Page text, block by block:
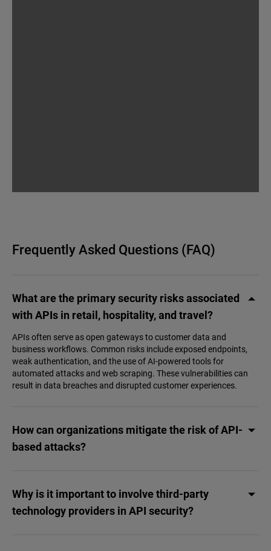
Frequently Asked Questions (FAQ)
What are the primary security risks associated
with APIs in retail, hospitality, and travel?
APIs often serve as open gateways to customer data and
business workflows. Common risks include exposed endpoints,
weak authentication, and the use of AI-powered tools for
automated attacks and web scraping. These vulnerabilities can
result in data breaches and disrupted customer experiences.
How can organizations mitigate the risk of API-
based attacks?
Why is it important to involve third-party
technology providers in API security?